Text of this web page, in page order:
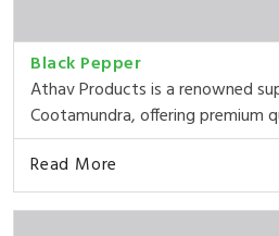
Black Pepper
Athav Products is a renowned
Cootamundra, offering premium
Read More